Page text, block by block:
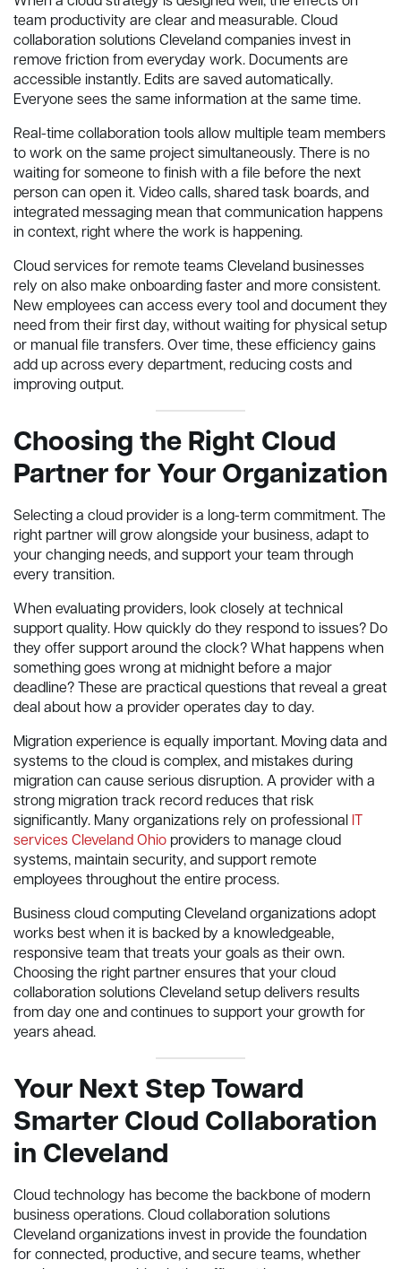
team productivity are clear and measurable. Cloud
collaboration solutions Cleveland companies invest in
remove friction from everyday work. Documents are
accessible instantly. Edits are saved automatically.
Everyone sees the same information at the same time.
Real-time collaboration tools allow multiple team members
to work on the same project simultaneously. There is no
waiting for someone to finish with a file before the next
person can open it. Video calls, shared task boards, and
integrated messaging mean that communication happens
in context, right where the work is happening.
Cloud services for remote teams Cleveland businesses
rely on also make onboarding faster and more consistent.
New employees can access every tool and document they
need from their first day, without waiting for physical setup
or manual file transfers. Over time, these efficiency gains
add up across every department, reducing costs and
improving output.
Choosing the Right Cloud
Partner for Your Organization
Selecting a cloud provider is a long-term commitment. The
right partner will grow alongside your business, adapt to
your changing needs, and support your team through
every transition.
When evaluating providers, look closely at technical
support quality. How quickly do they respond to issues? Do
they offer support around the clock? What happens when
something goes wrong at midnight before a major
deadline? These are practical questions that reveal a great
deal about how a provider operates day to day.
Migration experience is equally important. Moving data and
systems to the cloud is complex, and mistakes during
migration can cause serious disruption. A provider with a
strong migration track record reduces that risk
significantly. Many organizations rely on professional
services Cleveland Ohio providers to manage cloud
systems, maintain security, and support remote
employees throughout the entire process.
Business cloud computing Cleveland organizations adopt
works best when it is backed by a knowledgeable,
responsive team that treats your goals as their own.
Choosing the right partner ensures that your cloud
collaboration solutions Cleveland setup delivers results
from day one and continues to support your growth for
years ahead.
Your Next Step Toward
Smarter Cloud Collaboration
in Cleveland
Cloud technology has become the backbone of modern
business operations. Cloud collaboration solutions
Cleveland organizations invest in provide the foundation
for connected, productive, and secure teams, whether